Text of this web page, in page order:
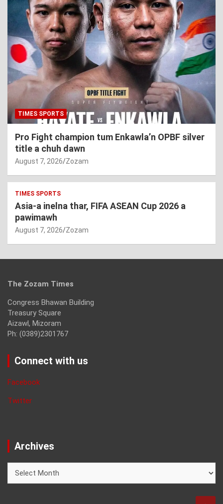
TIMES SPORTS
Pro Fight champion tum Enkawla’n OPBF silver
title a chuh dawn
August 7, 2026 Zozam
TIMES SPORTS
Asia-a inelna thar, FIFA ASEAN Cup 2026 a
pawimawh
August 7, 2026 Zozam
The Zozam Times
Congress Bhawan Building
Treasury Square
Aizawl, Mizoram
Ph: (0389)2301767
Connect with us
Facebook
Twitter
Archives